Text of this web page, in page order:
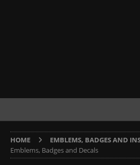
HOME EMBLEMS, BADGES AND
Emblems, Badges and Decals